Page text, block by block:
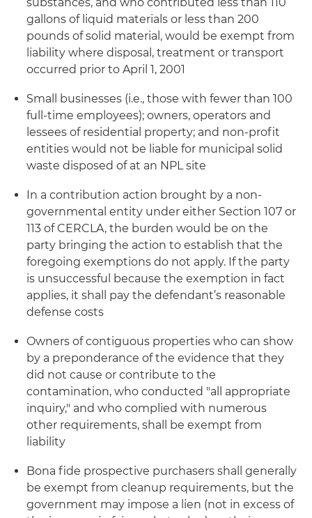
gallons of liquid materials or less than 200
pounds of solid material, would be exempt from
liability where disposal, treatment or transport
occurred prior to April 1, 2001
Small businesses (i.e., those with fewer than 100
full-time employees); owners, operators and
lessees of residential property; and non-profit
entities would not be liable for municipal solid
waste disposed of at an NPL site
In a contribution action brought by a non-
governmental entity under either Section 107 or
113 of CERCLA, the burden would be on the
party bringing the action to establish that the
foregoing exemptions do not apply. If the party
is unsuccessful because the exemption in fact
applies, it shall pay the defendant’s reasonable
defense costs
Owners of contiguous properties who can show
by a preponderance of the evidence that they
did not cause or contribute to the
contamination, who conducted "all appropriate
inquiry," and who complied with numerous
other requirements, shall be exempt from
liability
Bona fide prospective purchasers shall generally
be exempt from cleanup requirements, but the
government may impose a lien (not in excess of